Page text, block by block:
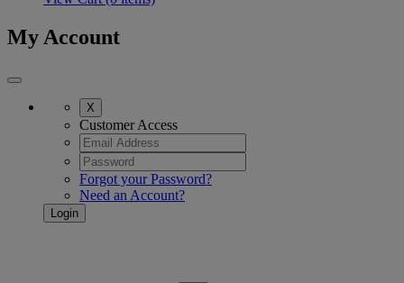
My Account
X
Customer Access
Forgot your Password?
Need an Account?